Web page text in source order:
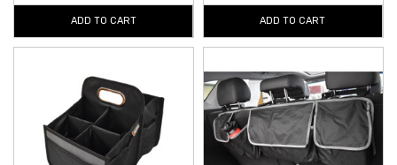
ADD TO CART ADD TO CART